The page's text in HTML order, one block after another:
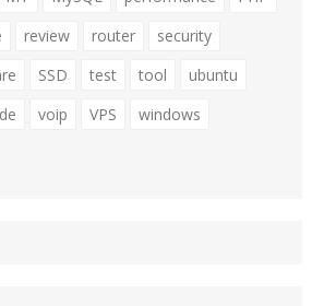
review router
security
SSD test tool
ubuntu
voip VPS
windows